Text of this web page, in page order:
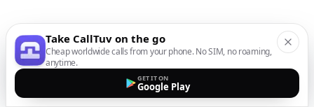
Take CallTuv on the go
Cheap worldwide calls from your phone. No SIM, no roaming,
anytime.
GET IT ON
Google Play